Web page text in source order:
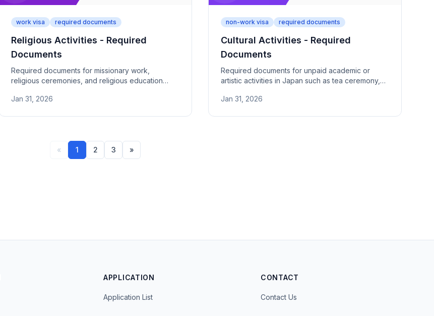
work visa required documents
Religious Activities - Required
Documents
Required documents for missionary work,
religious ceremonies, and religious education
proof, dispatch letters, and activity documentation.
Jan 31, 2026
non-work visa required documents
Cultural Activities - Required
Documents
Required documents for unpaid academic or
artistic activities in Japan such as tea ceremony,
proof of activities and financial support.
Jan 31, 2026
« 1 2 3 »
APPLICATION
Application List
CONTACT
Contact Us